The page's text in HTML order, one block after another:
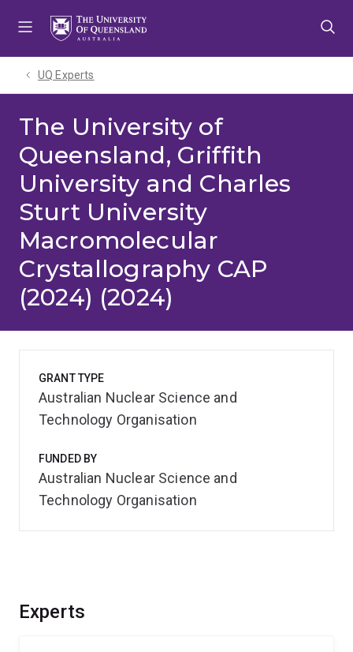
UQ Experts
The University of
Queensland, Griffith
University and Charles
Sturt University
Macromolecular
Crystallography CAP
(2024) (2024)
Experts
GRANT TYPE
Australian Nuclear Science and
Technology Organisation
FUNDED BY
Australian Nuclear Science and
Technology Organisation